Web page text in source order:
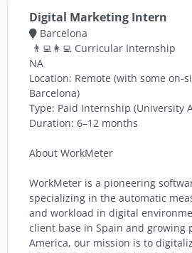
Digital Marketing Intern
Barcelona
👨‍💻👩‍💻 Curricular Internship
NA
Location: Remote (with some on-
Barcelona)
Type: Paid Internship (University
Duration: 6–12 months
About WorkMeter
WorkMeter is a pioneering
specializing in the automatic
and workload in digital
client base in Spain and growing
America, our mission is to